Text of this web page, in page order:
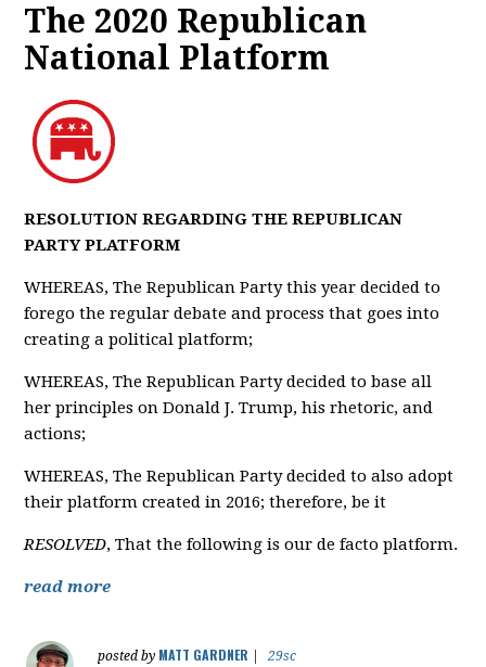
The 2020 Republican
National Platform
RESOLUTION REGARDING THE REPUBLICAN
PARTY PLATFORM
WHEREAS, The Republican Party this year decided to
forego the regular debate and process that goes into
creating a political platform;
WHEREAS, The Republican Party decided to base all
her principles on Donald J. Trump, his rhetoric, and
actions;
WHEREAS, The Republican Party decided to also adopt
their platform created in 2016; therefore, be it
RESOLVED, That the following is our de facto platform.
read more
posted by MATT GARDNER
29sc